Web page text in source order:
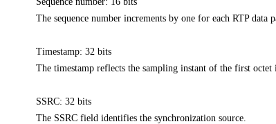
The sequence number increments by one for each RTP data
Timestamp: 32 bits
The timestamp reflects the sampling instant of the first
SSRC: 32 bits
The SSRC field identifies the synchronization source.